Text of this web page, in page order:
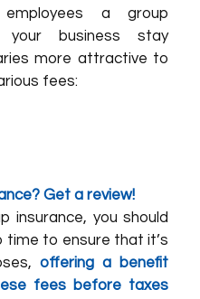
a group
your business stay
more attractive to
fees:
Get a review!
insurance, you should
to ensure that it’s
offering a benefit
fees before taxes